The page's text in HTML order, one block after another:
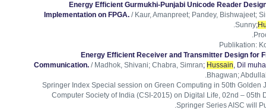
Energy Efficient Gurmukhi-Punjabi Unicode Reader
Implementation on FPGA. / Kaur, Amanpreet; Pandey, Bishwajeet;
Sunny;
.
Publikation:
Energy Efficient Receiver and Transmitter Design for
Communication. / Madhok, Shivani; Chabra, Simran; Hussain, Dil
Bhagwan;
Springer Index Special session on Green Computing in 50th Golden
Computer Society of India (CSI-2015) on Digital Life, 02nd – 05th
Springer Series AISC will